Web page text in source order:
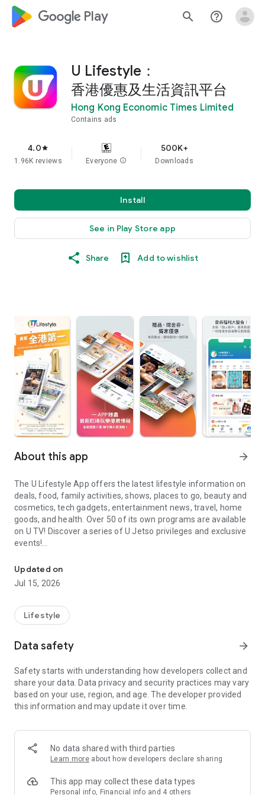
google_logo Play search help_outline
U Lifestyle：
香港優惠及生活資訊平台
Hong Kong Economic Times Limited
Contains ads
4.0star
1.96K reviews Everyone info
500K+
Downloads
Install
See in Play Store app
Share Add to wishlist
About this app arrow_forward
The U Lifestyle App offers the latest lifestyle information on
deals, food, family activities, shows, places to go, beauty and
cosmetics, tech gadgets, entertainment news, travel, home
goods, and health. Over 50 of its own programs are available
on U TV! Discover a series of U Jetso privileges and exclusive
events!
【Hong Kong Residents' Hub】
U Jetso – A one-stop shop for gifts, discounts, rewards,
receive a welcome bonus of 150 U Fun points for exciting
rewards!
Member Exclusive Activities – Enjoy exclusive free offers and
members and U Creators. Rewards include theme park
tickets, hotel buffets and staycations, supermarket vouchers,
and much more!
Anywhere】
*U GO* Best Places — Instantly access information on popular
and gather real user experiences and sharing. Refer to the "U
GO Must-Visit List" to lock in must-do recommendations, save
Updated on
Jul 15, 2026
Lifestyle
Data safety arrow_forward
Safety starts with understanding how developers collect and
share your data. Data privacy and security practices may vary
based on your use, region, and age. The developer provided
this information and may update it over time.
No data shared with third parties
Learn more about how developers declare sharing
This app may collect these data types
Personal info, Financial info and 4 others